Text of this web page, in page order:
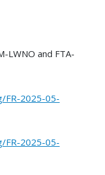
LWNO and FTA-
FR-2025-05-
FR-2025-05-